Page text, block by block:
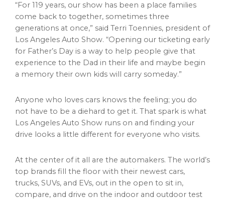
“For 119 years, our show has been a place families
come back to together, sometimes three
generations at once,” said Terri Toennies, president of
Los Angeles Auto Show. “Opening our ticketing early
for Father’s Day is a way to help people give that
experience to the Dad in their life and maybe begin
a memory their own kids will carry someday.”
Anyone who loves cars knows the feeling; you do
not have to be a diehard to get it. That spark is what
Los Angeles Auto Show runs on and finding your
drive looks a little different for everyone who visits.
At the center of it all are the automakers. The world’s
top brands fill the floor with their newest cars,
trucks, SUVs, and EVs, out in the open to sit in,
compare, and drive on the indoor and outdoor test